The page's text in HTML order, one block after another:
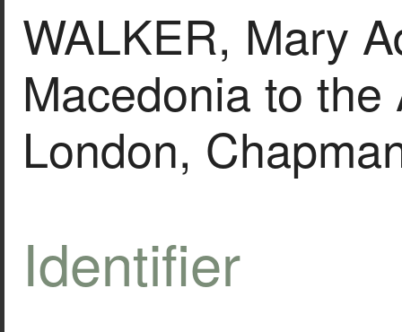
WALKER, Mary
Macedonia to
London,
Identifier